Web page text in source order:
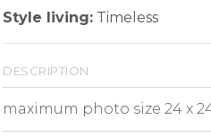
Style living: Timeless
description